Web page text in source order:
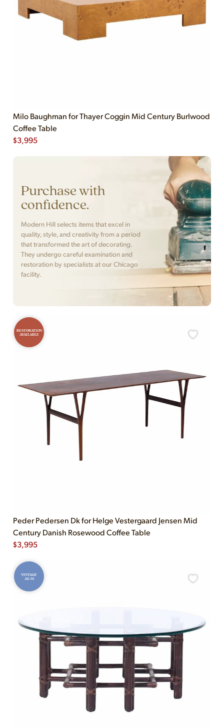
Milo Baughman for Thayer Coggin Mid Century Burlwood
Coffee Table
$3,995
Purchase with
confidence.
Modern Hill selects items that excel in
quality, style, and creativity from a period
that transformed the art of decorating.
They undergo careful examination and
restoration by specialists at our Chicago
facility.
RESTORATION
AVAILABLE
Peder Pedersen Dk for Helge Vestergaard Jensen Mid
Century Danish Rosewood Coffee Table
$3,995
VINTAGE
AS-IS